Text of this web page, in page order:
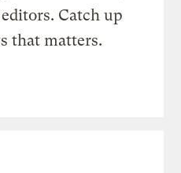
Catch up
that matters.